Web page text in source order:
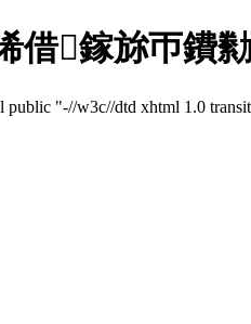
借鎵旀帀鐨
public "-//w3c//dtd xhtml 1.0